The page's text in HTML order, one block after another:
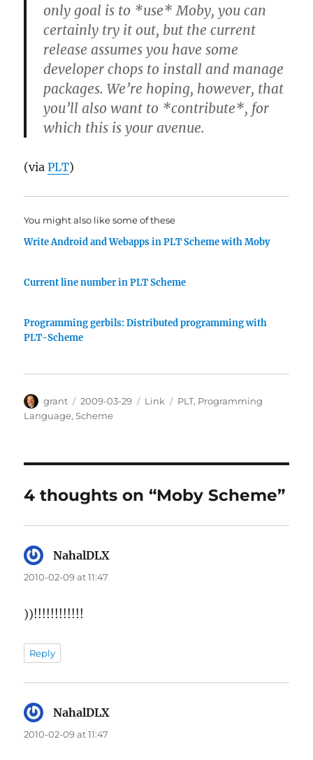
only goal is to *use* Moby, you can
certainly try it out, but the current
release assumes you have some
developer chops to install and manage
packages. We’re hoping, however, that
you’ll also want to *contribute*, for
which this is your avenue.
(viaPLT)
You might also like some of these
Write Android and Webapps in PLT Scheme with Moby
Current line number in PLT Scheme
Programming gerbils: Distributed programming with
PLT-Scheme
Author
grant
Posted
on
2009-03-29 Categories
Link Tags
PLT, Programming
Language,Scheme
4 thoughts on “Moby Scheme”
NahalDLX
2010-02-09 at 11:47
))!!!!!!!!!!!!
Reply
NahalDLX
2010-02-09 at 11:47